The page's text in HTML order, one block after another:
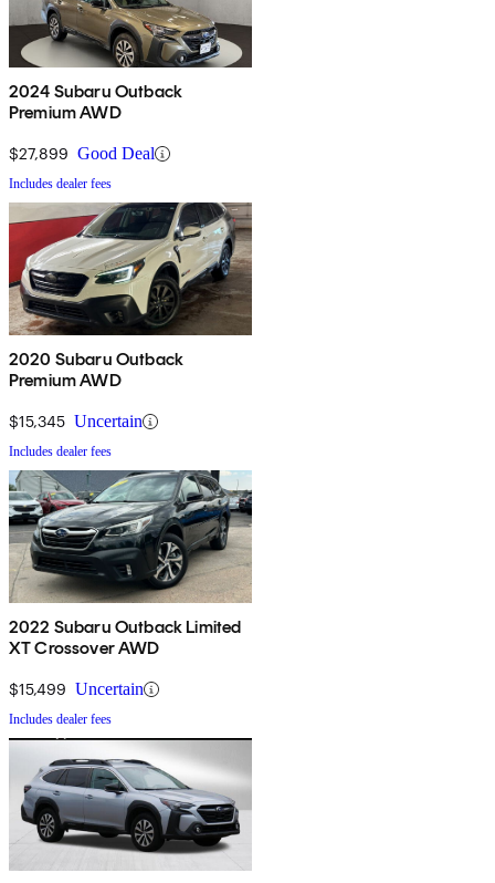
2024 Subaru Outback
Premium AWD
$27,899 Good Deal
Includes dealer fees
2020 Subaru Outback
Premium AWD
$15,345 Uncertain
Includes dealer fees
2022 Subaru Outback Limited
XT Crossover AWD
$15,499 Uncertain
Includes dealer fees